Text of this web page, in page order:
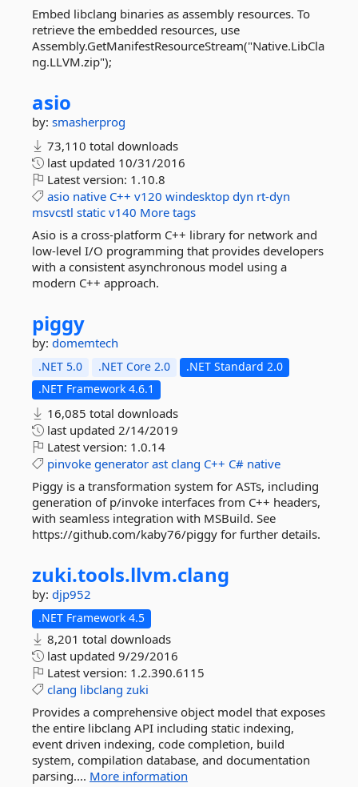
Embed libclang binaries as assembly resources. To
retrieve the embedded resources, use
Assembly.GetManifestResourceStream("Native.LibCla
ng.LLVM.zip");
asio
by: smasherprog
73,110 total downloads
last updated 10/31/2016
Latest version: 1.10.8
asio native C++ v120 windesktop dyn rt-dyn
msvcstl static v140 More tags
Asio is a cross-platform C++ library for network and
low-level I/O programming that provides developers
with a consistent asynchronous model using a
modern C++ approach.
piggy
by: domemtech
.NET 5.0 .NET Core 2.0
.NET Standard 2.0
.NET Framework 4.6.1
16,085 total downloads
last updated 2/14/2019
Latest version: 1.0.14
pinvoke generator ast clang C++ C# native
Piggy is a transformation system for ASTs, including
generation of p/invoke interfaces from C++ headers,
with seamless integration with MSBuild. See
https://github.com/kaby76/piggy for further details.
zuki.tools.llvm.clang
by: djp952
.NET Framework 4.5
8,201 total downloads
last updated 9/29/2016
Latest version: 1.2.390.6115
clang libclang zuki
Provides a comprehensive object model that exposes
the entire libclang API including static indexing,
event driven indexing, code completion, build
system, compilation database, and documentation
parsing.... More information